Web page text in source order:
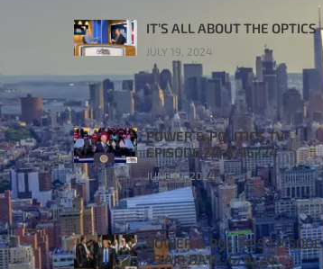
IT’S ALL ABOUT THE OPTICS
JULY 19, 2024
POWER & POLITICS TV
EPISODE 24: 6/16/24
JUNE 19, 2024
POWER & POLITICS EPISODE
23 AIR DATE: 6/9/24